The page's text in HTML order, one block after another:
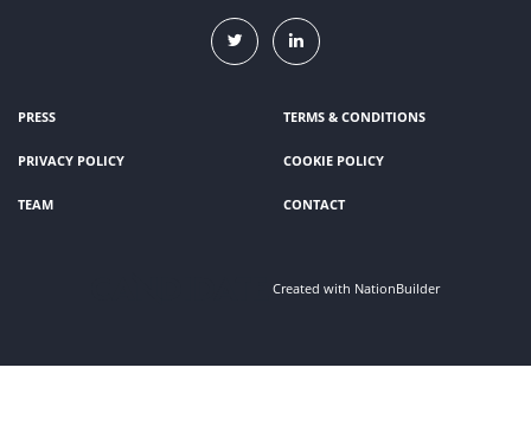
PRESS TERMS & CONDITIONS
PRIVACY POLICY COOKIE POLICY
TEAM CONTACT
Created with NationBuilder